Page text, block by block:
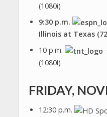
(1080i)
9:30 p.m.
Illinois at Texas
10 p.m.
(1080i)
FRIDAY,
12:30 p.m.